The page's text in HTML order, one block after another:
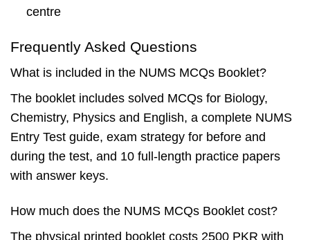
centre
Frequently Asked Questions
What is included in the NUMS MCQs Booklet?
The booklet includes solved MCQs for Biology,
Chemistry, Physics and English, a complete NUMS
Entry Test guide, exam strategy for before and
during the test, and 10 full-length practice papers
with answer keys.
How much does the NUMS MCQs Booklet cost?
The physical printed booklet costs 2500 PKR with